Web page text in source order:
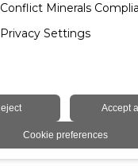
Conflict Minerals
Privacy Settings